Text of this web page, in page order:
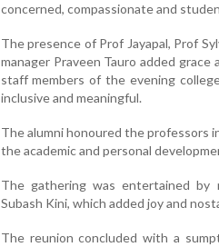
concerned, compassionate and
The presence of Prof Jayapal, Prof
manager Praveen Tauro added
staff members of the evening
inclusive and meaningful.
The alumni honoured the professors
the academic and personal
The gathering was entertained by
Subash Kini, which added joy and
The reunion concluded with a